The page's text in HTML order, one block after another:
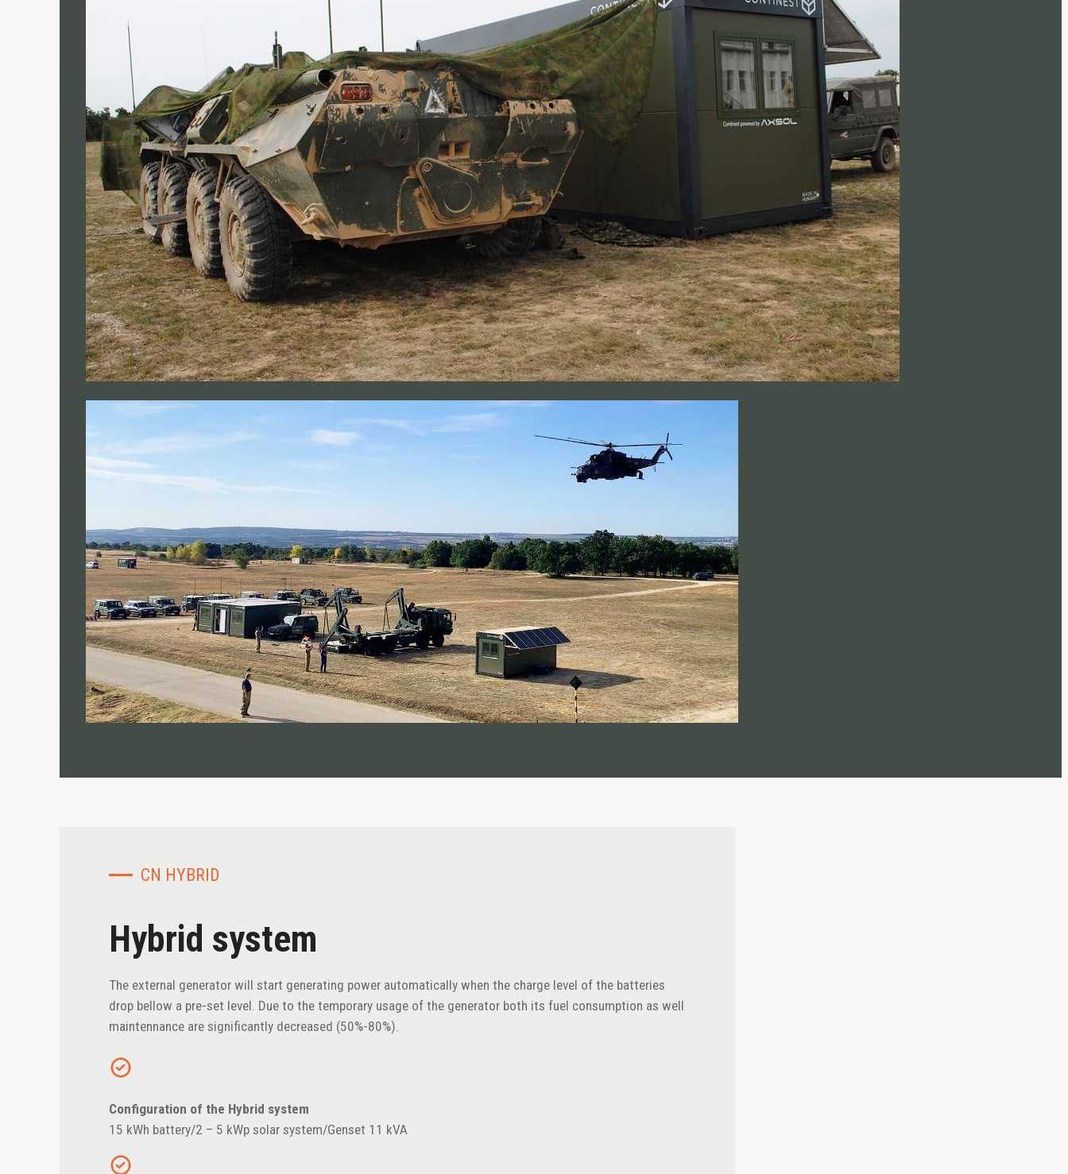
TRAINING INFRASTRUCTURE
OFFICE & LIVING
FORWARD OPERATING BASE
MEDICAL INFRASTRUTURE
COMPANY
ABOUT US
COMPANY NEWS
• Case Studies
• News
CONTACT US
REQUEST A QUOTE
CN HYBRID
Hybrid system
The external generator will start generating power automatically when the charge level of the batteries
drop bellow a pre-set level. Due to the temporary usage of the generator both its fuel consumption as well
maintennance are significantly decreased (50%-80%).
Configuration of the Hybrid system
15 kWh battery/2 – 5 kWp solar system/Genset 11 kVA